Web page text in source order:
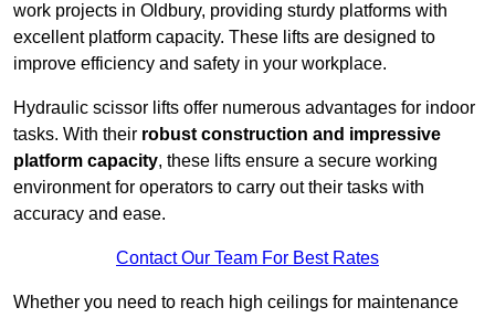
work projects in Oldbury, providing sturdy platforms with
excellent platform capacity. These lifts are designed to
improve efficiency and safety in your workplace.
Hydraulic scissor lifts offer numerous advantages for indoor
tasks. With their robust construction and impressive
platform capacity, these lifts ensure a secure working
environment for operators to carry out their tasks with
accuracy and ease.
Contact Our Team For Best Rates
Whether you need to reach high ceilings for maintenance